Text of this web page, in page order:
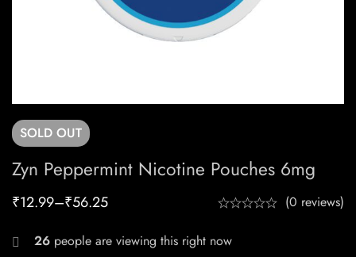
SOLD OUT
Zyn Peppermint Nicotine Pouches 6mg
₹12.99–₹56.25 (0 reviews)
26 people are viewing this right now